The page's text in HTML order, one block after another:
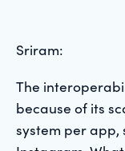
Sriram:
The
because of its
system per app,